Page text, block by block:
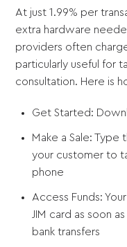
At just 1.99% per
extra hardware
providers often
particularly useful for
consultation. Here is
Get Started:
Make a Sale: Type
your customer to
phone
Access Funds:
JIM card as soon
bank transfers